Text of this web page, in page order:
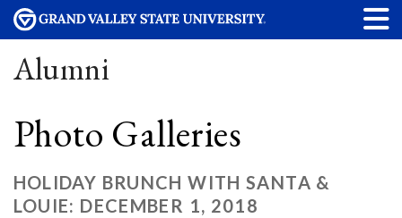
Alumni
Photo Galleries
HOLIDAY BRUNCH WITH SANTA &
LOUIE: DECEMBER 1, 2018